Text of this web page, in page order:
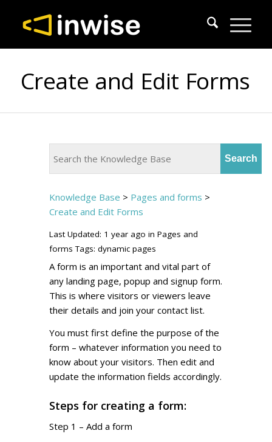
Create and Edit Forms
Knowledge Base > Pages and forms >
Create and Edit Forms
Last Updated: 1 year ago inPages and
forms Tags:dynamic pages
A form is an important and vital part of
any landing page, popup and signup form.
This is where visitors or viewers leave
their details and join your contact list.
You must first define the purpose of the
form – whatever information you need to
know about your visitors. Then edit and
update the information fields accordingly.
Steps for creating a form:
Step 1 – Add a form